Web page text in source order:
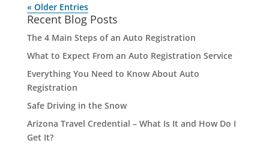
« Older Entries
Recent Blog Posts
The 4 Main Steps of an Auto Registration
What to Expect From an Auto Registration Service
Everything You Need to Know About Auto
Registration
Safe Driving in the Snow
Arizona Travel Credential – What Is It and How Do I
Get It?